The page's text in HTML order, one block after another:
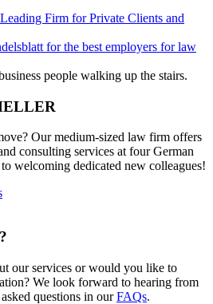
Our medium-sized law firm offers
consulting services at four German
welcoming dedicated new colleagues!
our services or would you like to
We look forward to hearing from
questions in ourFAQs.